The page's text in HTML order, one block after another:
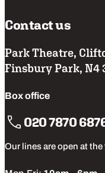
Contact us
Park Theatre,
Finsbury Park, N4
Box office
020 7870
Our lines are open at